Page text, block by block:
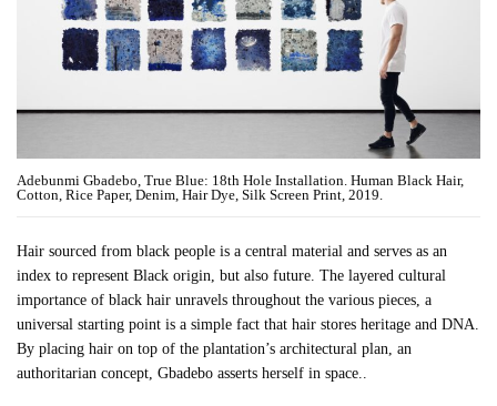
Adebunmi Gbadebo, True Blue: 18th Hole Installation. Human Black Hair,
Cotton, Rice Paper, Denim, Hair Dye, Silk Screen Print, 2019.
Hair sourced from black people is a central material and serves as an
index to represent Black origin, but also future. The layered cultural
importance of black hair unravels throughout the various pieces, a
universal starting point is a simple fact that hair stores heritage and DNA.
By placing hair on top of the plantation’s architectural plan, an
authoritarian concept, Gbadebo asserts herself in space..